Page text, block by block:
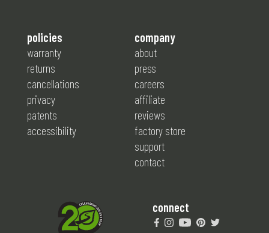
company
about
press
careers
affiliate
reviews
factory store
support
contact
policies
warranty
returns
cancellations
privacy
patents
accessibility
connect